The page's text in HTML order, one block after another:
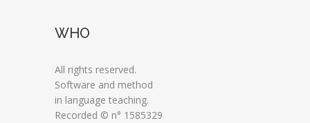
WHO
All rights reserved.
Software and method
in language teaching.
Recorded © n° 1585329